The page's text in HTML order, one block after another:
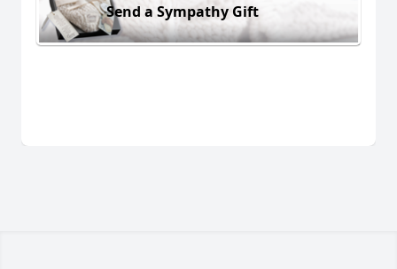
Send a Sympathy Gift